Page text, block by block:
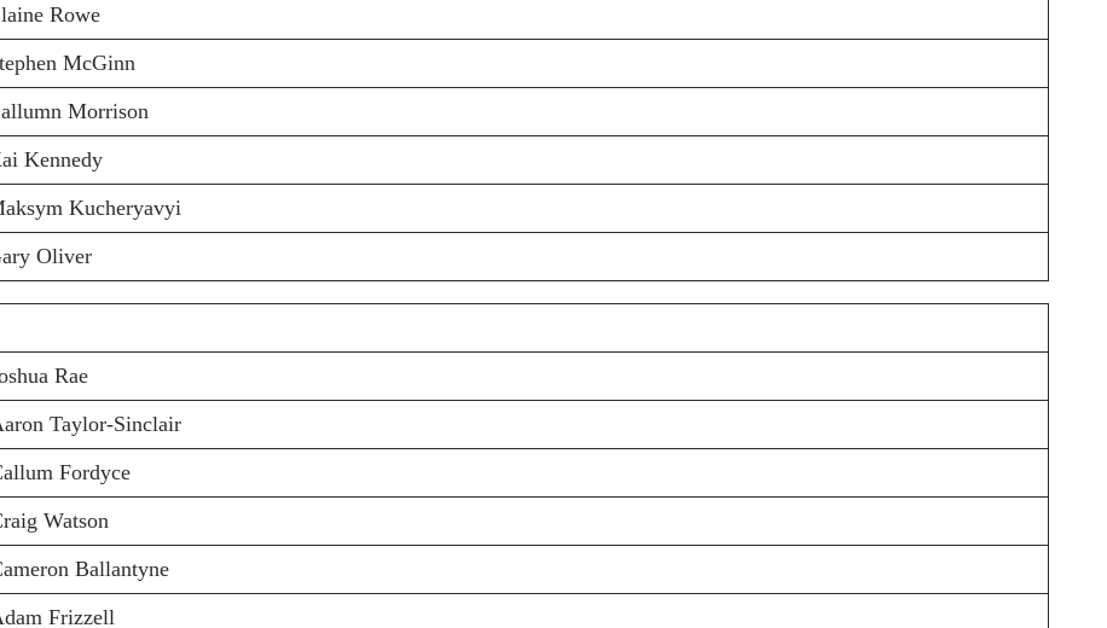
Rowe
McGinn
Morrison
Kennedy
Kucheryavyi
Oliver
Rae
Taylor-Sinclair
Fordyce
Watson
Ballantyne
Frizzell